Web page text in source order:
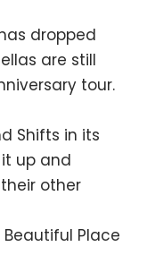
dropped
are still
tour.
Shifts in its
up and
other
Place